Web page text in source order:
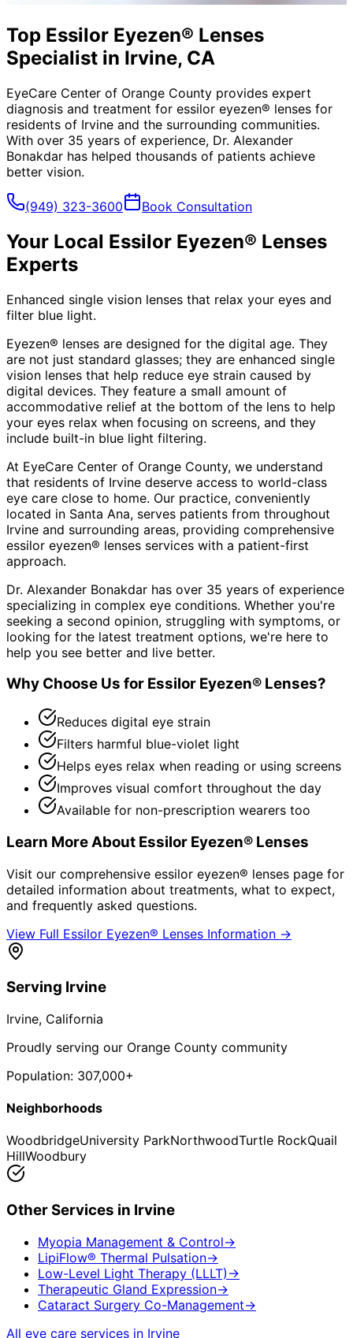
Top Essilor Eyezen® Lenses
Specialist in Irvine, CA
EyeCare Center of Orange County provides expert
diagnosis and treatment for essilor eyezen® lenses for
residents of Irvine and the surrounding communities.
With over 35 years of experience, Dr. Alexander
Bonakdar has helped thousands of patients achieve
better vision.
(949) 323-3600 Book Consultation
Your Local Essilor Eyezen® Lenses
Experts
Enhanced single vision lenses that relax your eyes and
filter blue light.
Eyezen® lenses are designed for the digital age. They
are not just standard glasses; they are enhanced single
vision lenses that help reduce eye strain caused by
digital devices. They feature a small amount of
accommodative relief at the bottom of the lens to help
your eyes relax when focusing on screens, and they
include built-in blue light filtering.
At EyeCare Center of Orange County, we understand
that residents of Irvine deserve access to world-class
eye care close to home. Our practice, conveniently
located in Santa Ana, serves patients from throughout
Irvine and surrounding areas, providing comprehensive
essilor eyezen® lenses services with a patient-first
approach.
Dr. Alexander Bonakdar has over 35 years of experience
specializing in complex eye conditions. Whether you're
seeking a second opinion, struggling with symptoms, or
looking for the latest treatment options, we're here to
help you see better and live better.
Why Choose Us for Essilor Eyezen® Lenses?
Reduces digital eye strain
Filters harmful blue-violet light
Helps eyes relax when reading or using screens
Improves visual comfort throughout the day
Available for non-prescription wearers too
Learn More About Essilor Eyezen® Lenses
Visit our comprehensive essilor eyezen® lenses page for
detailed information about treatments, what to expect,
and frequently asked questions.
View Full Essilor Eyezen® Lenses Information →
Serving Irvine
Irvine, California
Proudly serving our Orange County community
Population: 307,000+
Neighborhoods
WoodbridgeUniversity ParkNorthwoodTurtle RockQuail
HillWoodbury
Other Services in Irvine
Myopia Management & Control→
LipiFlow® Thermal Pulsation→
Low-Level Light Therapy (LLLT) →
Therapeutic Gland Expression→
Cataract Surgery Co-Management→
All eye care services in Irvine